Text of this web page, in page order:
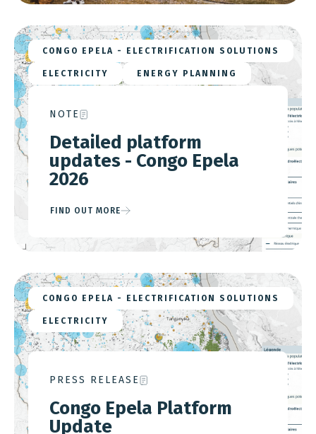
CONGO EPELA - ELECTRIFICATION SOLUTIONS
ELECTRICITY ENERGY PLANNING
NOTE
Detailed platform
updates - Congo Epela
2026
FIND OUT MORE
CONGO EPELA - ELECTRIFICATION SOLUTIONS
ELECTRICITY
PRESS RELEASE
Congo Epela Platform
Update